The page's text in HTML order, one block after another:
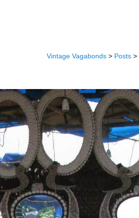
Vintage Vagabonds > Posts >